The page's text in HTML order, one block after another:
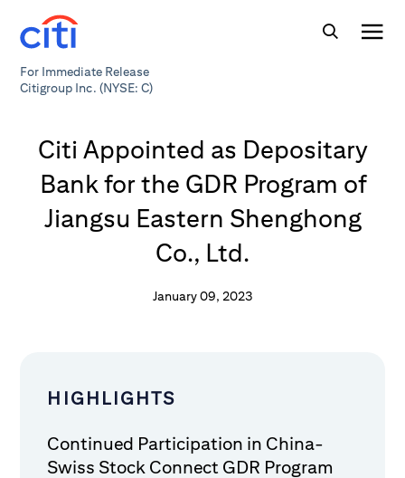
For Immediate Release
Citigroup Inc. (NYSE: C)
Citi Appointed as Depositary
Bank for the GDR Program of
Jiangsu Eastern Shenghong
Co., Ltd.
January 09, 2023
HIGHLIGHTS
Continued Participation in China-
Swiss Stock Connect GDR Program